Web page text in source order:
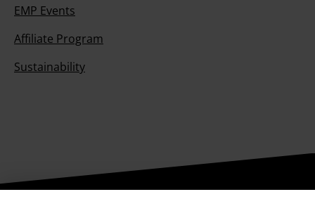
EMP Events
Affiliate Program
Sustainability